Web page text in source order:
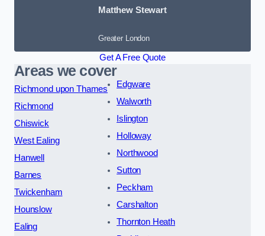
Matthew Stewart
Greater London
Get A Free Quote
Areas we cover
Richmond upon Thames
Richmond
Chiswick
West Ealing
Hanwell
Barnes
Twickenham
Hounslow
Ealing
Edgware
Walworth
Islington
Holloway
Northwood
Sutton
Peckham
Carshalton
Thornton Heath